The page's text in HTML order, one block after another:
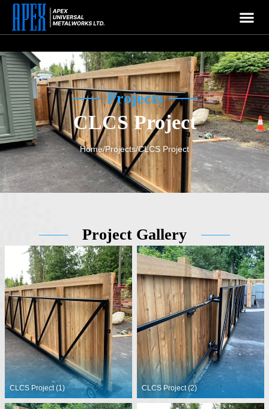
Projects
CLCS Project
Home/Projects/CLCS Project
Project Gallery
CLCS Project (1) CLCS Project (2)